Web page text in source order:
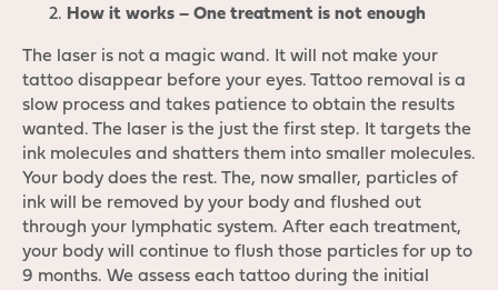
How it works – One treatment is not enough
The laser is not a magic wand. It will not make your
tattoo disappear before your eyes. Tattoo removal is a
slow process and takes patience to obtain the results
wanted. The laser is the just the first step. It targets the
ink molecules and shatters them into smaller molecules.
Your body does the rest. The, now smaller, particles of
ink will be removed by your body and flushed out
through your lymphatic system. After each treatment,
your body will continue to flush those particles for up to
9 months. We assess each tattoo during the initial